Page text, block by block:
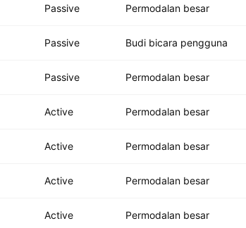
Passive Permodalan besar
Passive Budi bicara pengguna
Passive Permodalan besar
Active Permodalan besar
Active Permodalan besar
Active Permodalan besar
Active Permodalan besar